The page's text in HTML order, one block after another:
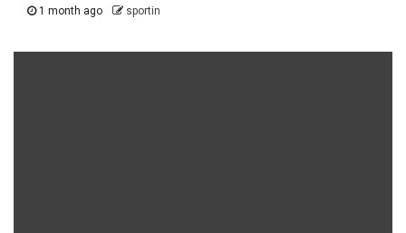
1 month ago sportin